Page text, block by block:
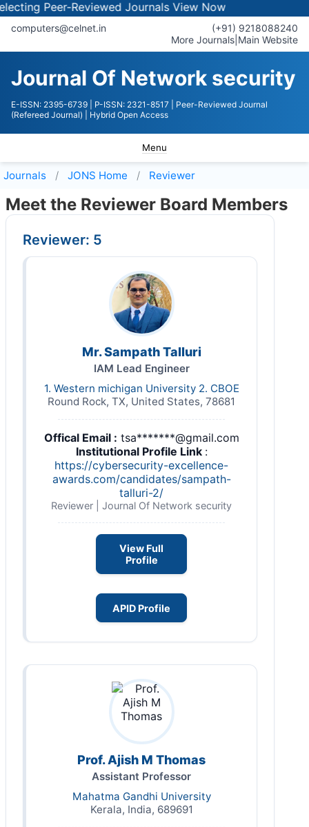
Peer-Reviewed JournalsView Now
computers@celnet.in
(+91) 9218088240
More Journals Main Website
Journal Of Network security
E-ISSN: 2395-6739 | P-ISSN: 2321-8517
| Peer-Reviewed Journal
(Refereed Journal)
| Hybrid Open Access
Menu
Journals JONS Home Reviewer
Meet the Reviewer Board Members
Reviewer: 5
Mr. Sampath Talluri
IAM Lead Engineer
1. Western michigan University 2. CBOE
Round Rock, TX, United States, 78681
Offical Email : tsa*******@gmail.com
Institutional Profile Link :
https://cybersecurity-excellence-
awards.com/candidates/sampath-
talluri-2/
Reviewer | Journal Of Network security
View Full
Profile
APID Profile
Prof. Ajish M Thomas
Assistant Professor
Mahatma Gandhi University
Kerala, India, 689691